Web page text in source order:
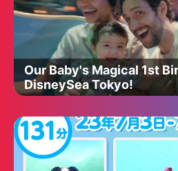
Our Baby's Magical 1st
DisneySea Tokyo!